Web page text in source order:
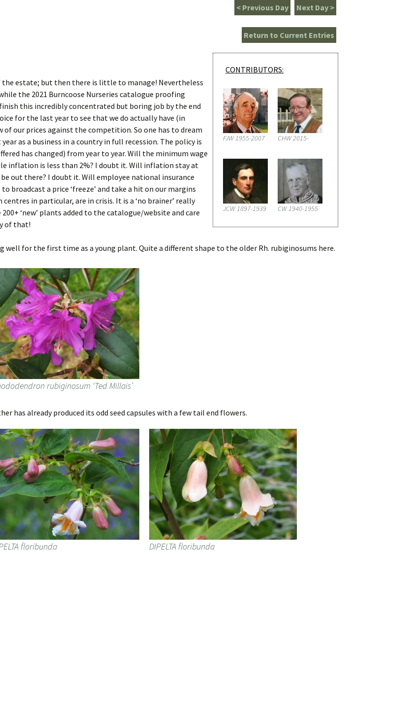
Next Day >
< Previous Day
Return to Current Entries
CONTRIBUTORS:
FJW 1955-2007 CHW 2015-
JCW 1897-1939 CW 1940-1955
estate; but then there is little to manage! Nevertheless
the 2021 Burncoose Nurseries catalogue proofing
this incredibly concentrated but boring job by the end
for the last year to see that we do actually have (in
of our prices against the competition. So one has to dream
as a business in a country in full recession. The policy is
has changed) from year to year. Will the minimum wage
inflation is less than 2%? I doubt it. Will inflation stay at
out there? I doubt it. Will employee national insurance
broadcast a price ‘freeze’ and take a hit on our margins
in particular, are in crisis. It is a ‘no brainer’ really
‘new’ plants added to the catalogue/website and care
of that!
well for the first time as a young plant. Quite a different shape to the older Rh. rubiginosums here.
rubiginosum ‘Ted Millais’
has already produced its odd seed capsules with a few tail end flowers.
floribunda DIPELTA floribunda